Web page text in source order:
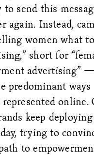
to send this
again. Instead,
women what
short for
advertising”
predominant ways
represented online.
keep
trying to
to